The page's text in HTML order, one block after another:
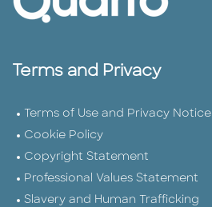
Terms and Privacy
Terms of Use and Privacy Notice
Cookie Policy
Copyright Statement
Professional Values Statement
Slavery and Human Trafficking